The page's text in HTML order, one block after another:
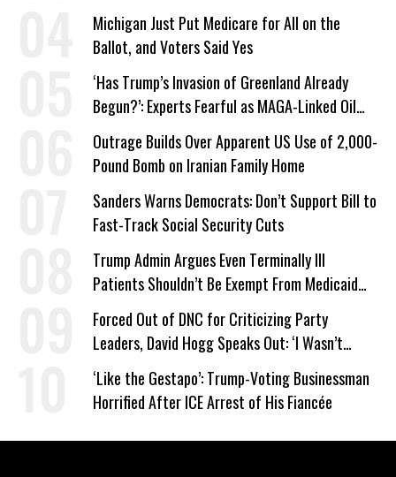
Michigan Just Put Medicare for All on the
Ballot, and Voters Said Yes
‘Has Trump’s Invasion of Greenland Already
Begun?’: Experts Fearful as MAGA-Linked Oil
Company Prepares Unauthorized Drilling
Outrage Builds Over Apparent US Use of 2,000-
Pound Bomb on Iranian Family Home
Sanders Warns Democrats: Don’t Support Bill to
Fast-Track Social Security Cuts
Trump Admin Argues Even Terminally Ill
Patients Shouldn’t Be Exempt From Medicaid
Work Requirements
Forced Out of DNC for Criticizing Party
Leaders, David Hogg Speaks Out: ‘I Wasn’t
Wrong’
‘Like the Gestapo’: Trump-Voting Businessman
Horrified After ICE Arrest of His Fiancée